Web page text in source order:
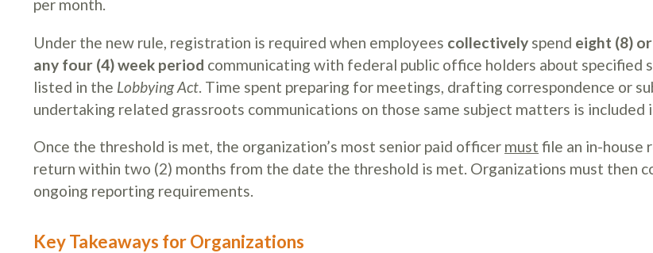
per month.
Under the new rule, registration is required when employees collectively spend eight (8)
any four (4) week period communicating with federal public office holders about specified
listed in the Lobbying Act . Time spent preparing for meetings, drafting correspondence or
undertaking related grassroots communications on those same subject matters is included
Once the threshold is met, the organization’s most senior paid officer must file an in-house
return within two (2) months from the date the threshold is met. Organizations must then
ongoing reporting requirements.
Key Takeaways for Organizations